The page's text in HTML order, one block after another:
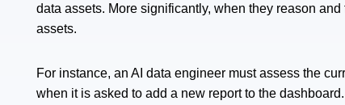
data assets. More significantly, when they reason
assets.
For instance, an AI data engineer must assess the
when it is asked to add a new report to the